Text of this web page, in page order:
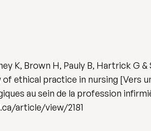
K, Brown H, Pauly B, Hartrick G
ethical practice in nursing [Vers
au sein de la profession
article/view/2181